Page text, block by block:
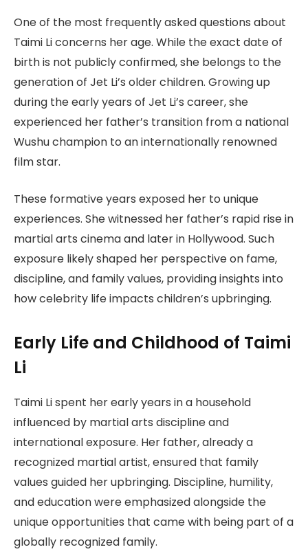
One of the most frequently asked questions about
Taimi Li concerns her age. While the exact date of
birth is not publicly confirmed, she belongs to the
generation of Jet Li’s older children. Growing up
during the early years of Jet Li’s career, she
experienced her father’s transition from a national
Wushu champion to an internationally renowned
film star.
These formative years exposed her to unique
experiences. She witnessed her father’s rapid rise in
martial arts cinema and later in Hollywood. Such
exposure likely shaped her perspective on fame,
discipline, and family values, providing insights into
how celebrity life impacts children’s upbringing.
Early Life and Childhood of Taimi
Li
Taimi Li spent her early years in a household
influenced by martial arts discipline and
international exposure. Her father, already a
recognized martial artist, ensured that family
values guided her upbringing. Discipline, humility,
and education were emphasized alongside the
unique opportunities that came with being part of a
globally recognized family.